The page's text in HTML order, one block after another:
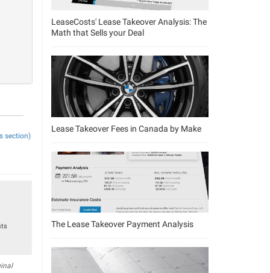
section)
LeaseCosts' Lease Takeover Analysis: The
Math that Sells your Deal
Lease Takeover Fees in Canada by Make
The Lease Takeover Payment Analysis